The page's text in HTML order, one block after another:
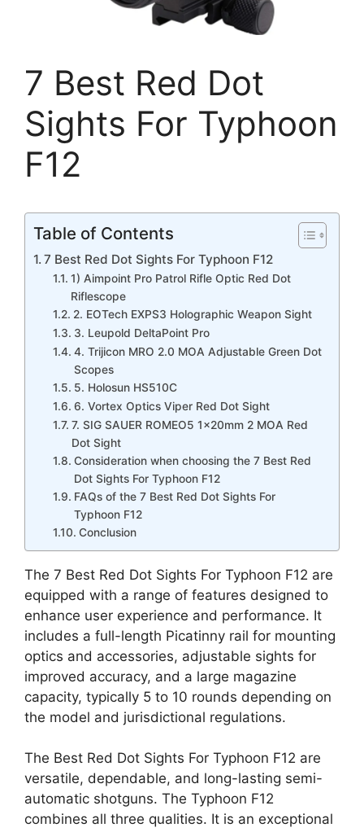
7 Best Red Dot
Sights For Typhoon
F12
Table of Contents
7 Best Red Dot Sights For Typhoon F12
1) Aimpoint Pro Patrol Rifle Optic Red Dot
Riflescope
2. EOTech EXPS3 Holographic Weapon Sight
3. Leupold DeltaPoint Pro
4. Trijicon MRO 2.0 MOA Adjustable Green Dot
Scopes
5. Holosun HS510C
6. Vortex Optics Viper Red Dot Sight
7. SIG SAUER ROMEO5 1x20mm 2 MOA Red
Dot Sight
Consideration when choosing the 7 Best Red
Dot Sights For Typhoon F12
FAQs of the 7 Best Red Dot Sights For
Typhoon F12
Conclusion
The 7 Best Red Dot Sights For Typhoon F12 are
equipped with a range of features designed to
enhance user experience and performance. It
includes a full-length Picatinny rail for mounting
optics and accessories, adjustable sights for
improved accuracy, and a large magazine
capacity, typically 5 to 10 rounds depending on
the model and jurisdictional regulations.
The Best Red Dot Sights For Typhoon F12 are
versatile, dependable, and long-lasting semi-
automatic shotguns. The Typhoon F12
combines all three qualities. It is an exceptional